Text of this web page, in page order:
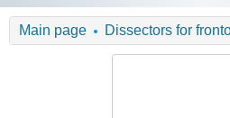
Main page Dissectors for